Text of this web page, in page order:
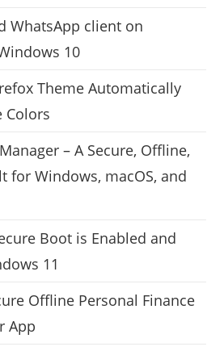
WhatsApp client on
10
Theme Automatically
Colors
– A Secure, Offline,
for Windows, macOS, and
Boot is Enabled and
11
Offline Personal Finance
App